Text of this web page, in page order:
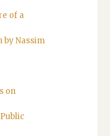
of a
by Nassim
on